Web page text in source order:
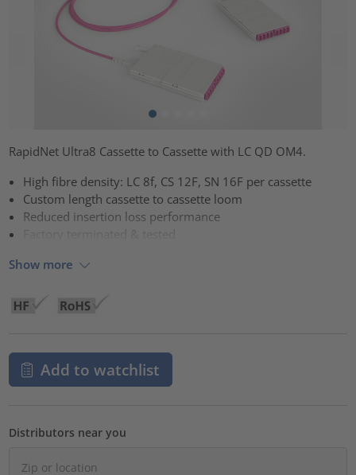
RapidNet Ultra8 Cassette to Cassette with LC QD OM4.
High fibre density: LC 8f, CS 12F, SN 16F per cassette
Custom length cassette to cassette loom
Reduced insertion loss performance
Show more
Add to watchlist
Distributors near you